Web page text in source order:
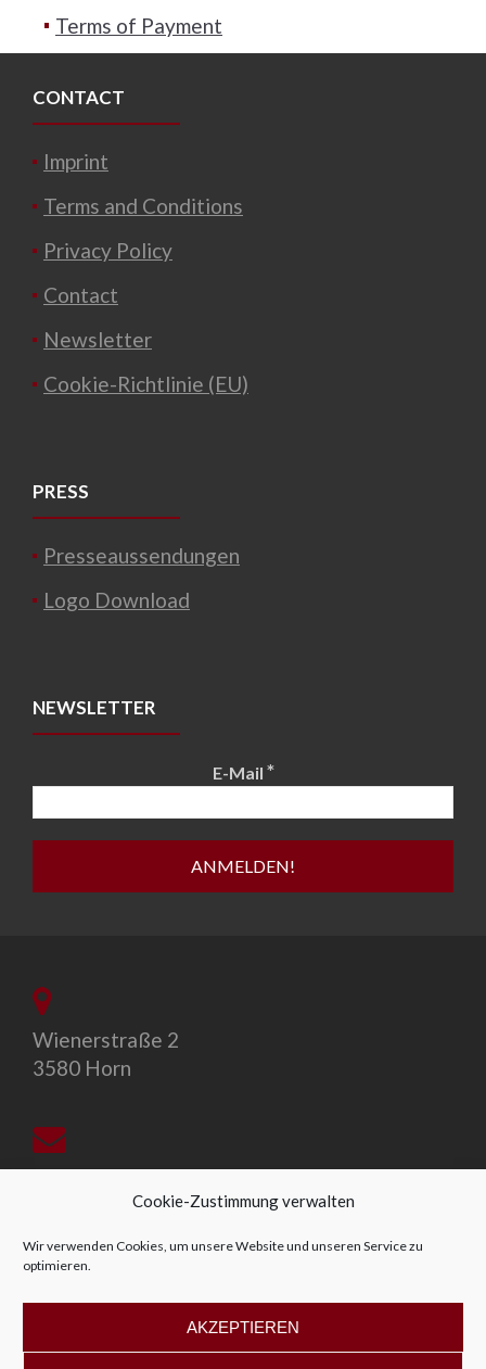
Cookie-Zustimmung verwalten
Wir verwenden Cookies, um unsere Website und unseren Service zu
optimieren.
AKZEPTIEREN
Terms of Payment
CONTACT
Imprint
Terms and Conditions
Privacy Policy
Contact
Newsletter
Cookie-Richtlinie (EU)
PRESS
Presseaussendungen
Logo Download
NEWSLETTER
E-Mail *
Wienerstraße 2
3580 Horn
office@allegro-vivo.at